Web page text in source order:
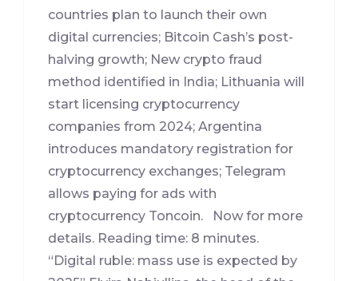
countries plan to launch their own
digital currencies; Bitcoin Cash’s post-
halving growth; New crypto fraud
method identified in India; Lithuania will
start licensing cryptocurrency
companies from 2024; Argentina
introduces mandatory registration for
cryptocurrency exchanges; Telegram
allows paying for ads with
cryptocurrency Toncoin. Now for more
details. Reading time: 8 minutes.
“Digital ruble: mass use is expected by